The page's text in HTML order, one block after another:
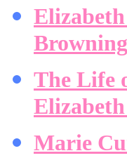
The Life
Marie